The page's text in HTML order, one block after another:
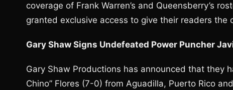
coverage of Frank Warren’s and Queensberry’s
granted exclusive access to give their readers
Gary Shaw Signs Undefeated Power Puncher
Gary Shaw Productions has announced that they
Chino” Flores (7-0) from Aguadilla, Puerto Rico